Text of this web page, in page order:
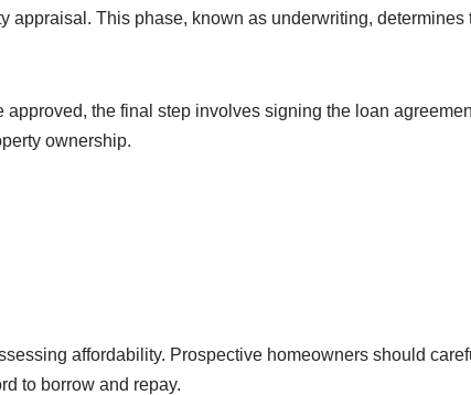
appraisal. This phase, known as underwriting, determines
the final step involves signing the loan
ownership.
affordability. Prospective homeowners should
to borrow and repay.